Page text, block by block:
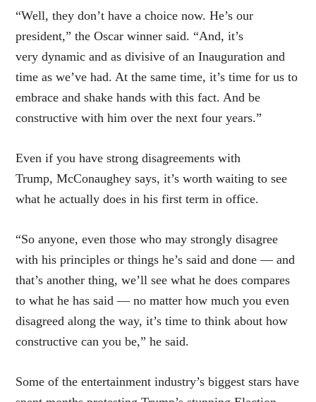
“Well, they don’t have a choice now. He’s our
president,” the Oscar winner said. “And, it’s
very dynamic and as divisive of an Inauguration and
time as we’ve had. At the same time, it’s time for us to
embrace and shake hands with this fact. And be
constructive with him over the next four years.”
Even if you have strong disagreements with
Trump, McConaughey says, it’s worth waiting to see
what he actually does in his first term in office.
“So anyone, even those who may strongly disagree
with his principles or things he’s said and done — and
that’s another thing, we’ll see what he does compares
to what he has said — no matter how much you even
disagreed along the way, it’s time to think about how
constructive can you be,” he said.
Some of the entertainment industry’s biggest stars have